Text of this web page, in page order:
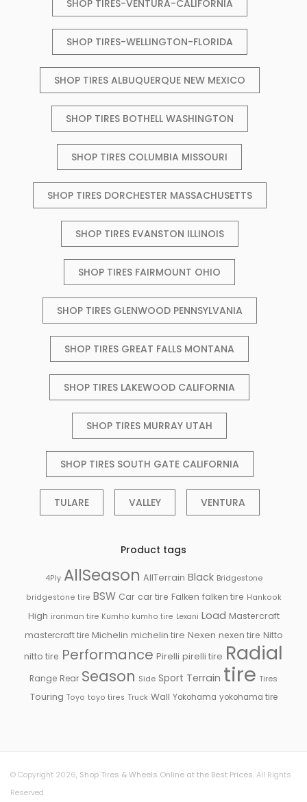
SHOP TIRES-VENTURA-CALIFORNIA
SHOP TIRES-WELLINGTON-FLORIDA
SHOP TIRES ALBUQUERQUE NEW MEXICO
SHOP TIRES BOTHELL WASHINGTON
SHOP TIRES COLUMBIA MISSOURI
SHOP TIRES DORCHESTER MASSACHUSETTS
SHOP TIRES EVANSTON ILLINOIS
SHOP TIRES FAIRMOUNT OHIO
SHOP TIRES GLENWOOD PENNSYLVANIA
SHOP TIRES GREAT FALLS MONTANA
SHOP TIRES LAKEWOOD CALIFORNIA
SHOP TIRES MURRAY UTAH
SHOP TIRES SOUTH GATE CALIFORNIA
TULARE VALLEY VENTURA
Product tags
4Ply AllSeason AllTerrain Black Bridgestone
bridgestone tire BSW Car car tire Falken falken tire Hankook
High ironman tire Kumho kumho tire Lexani Load Mastercraft
mastercraft tire Michelin michelin tire Nexen nexen tire Nitto
nitto tire Performance Pirelli pirelli tire Radial
Range Rear Season Side Sport Terrain tire Tires
Touring Toyo toyo tires Truck Wall Yokohama yokohama tire
© Copyright 2026, Shop Tires & Wheels Online at the Best Prices . All Rights
Reserved